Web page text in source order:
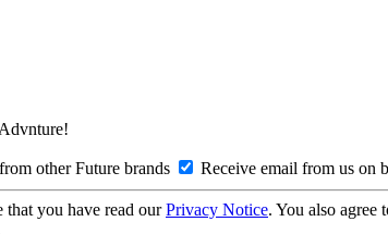
other Future brands Receive email from us on
that you have read ourPrivacy Notice. You also agree